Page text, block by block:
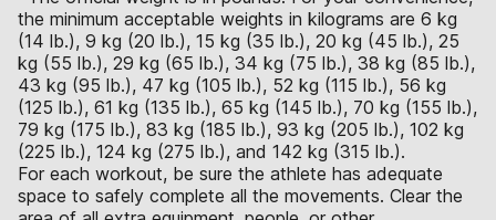
the minimum acceptable weights in kilograms are 6 kg
(14 lb.), 9 kg (20 lb.), 15 kg (35 lb.), 20 kg (45 lb.), 25
kg (55 lb.), 29 kg (65 lb.), 34 kg (75 lb.), 38 kg (85 lb.),
43 kg (95 lb.), 47 kg (105 lb.), 52 kg (115 lb.), 56 kg
(125 lb.), 61 kg (135 lb.), 65 kg (145 lb.), 70 kg (155 lb.),
79 kg (175 lb.), 83 kg (185 lb.), 93 kg (205 lb.), 102 kg
(225 lb.), 124 kg (275 lb.), and 142 kg (315 lb.).
For each workout, be sure the athlete has adequate
space to safely complete all the movements. Clear the